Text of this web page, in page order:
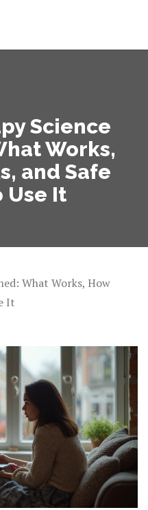
Science
Works,
and Safe
Use It
What Works, How
It